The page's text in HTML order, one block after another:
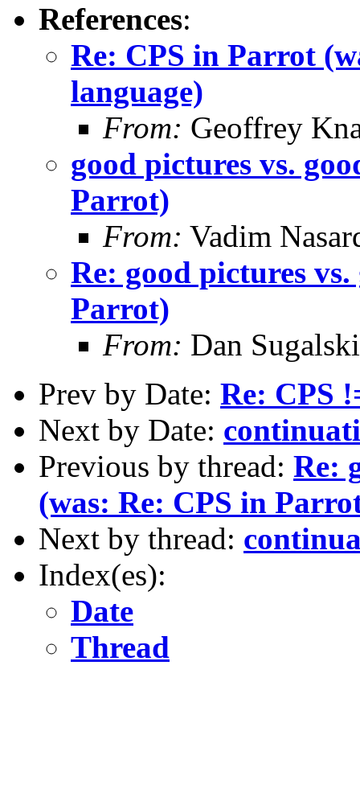
References:
Re: CPS in Parrot
language)
From: Geoffrey
good pictures vs.
Parrot)
From: Vadim
Re: good pictures
Parrot)
From: Dan
Prev by Date: Re: CPS
Next by Date:
Previous by thread: Re:
(was: Re: CPS in
Next by thread:
Index(es):
Date
Thread